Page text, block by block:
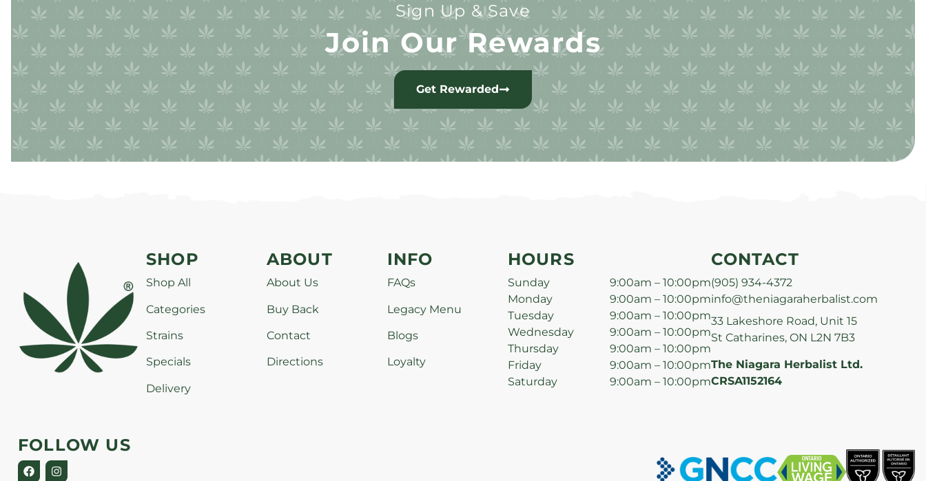
Sign Up & Save
Join Our Rewards
Get Rewarded
SHOP
Shop All
Categories
Strains
Specials
Delivery
ABOUT
About Us
Buy Back
Contact
Directions
INFO
FAQs
Legacy Menu
Blogs
Loyalty
HOURS
Sunday
9:00am – 10:00pm
Monday
9:00am – 10:00pm
Tuesday
9:00am – 10:00pm
Wednesday
9:00am – 10:00pm
Thursday
9:00am – 10:00pm
Friday
9:00am – 10:00pm
Saturday
9:00am – 10:00pm
CONTACT
(905) 934-4372
info@theniagaraherbalist.com
33 Lakeshore Road, Unit 15
St Catharines, ON L2N 7B3
The Niagara Herbalist Ltd.
CRSA1152164
FOLLOW US